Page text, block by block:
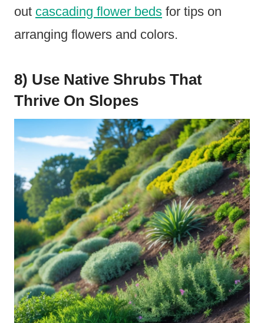
out cascading flower beds for tips on
arranging flowers and colors.
8) Use Native Shrubs That
Thrive On Slopes